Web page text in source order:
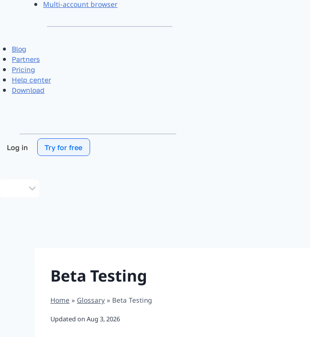
Multi-account browser
Blog
Partners
Pricing
Help center
Download
Log in Try for free
Beta Testing
Home » Glossary » Beta Testing
Updated on Aug 3, 2026